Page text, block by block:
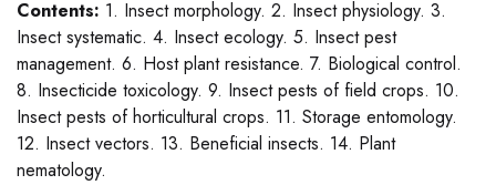
Contents: 1. Insect morphology. 2. Insect physiology. 3.
Insect systematic. 4. Insect ecology. 5. Insect pest
management. 6. Host plant resistance. 7. Biological control.
8. Insecticide toxicology. 9. Insect pests of field crops. 10.
Insect pests of horticultural crops. 11. Storage entomology.
12. Insect vectors. 13. Beneficial insects. 14. Plant
nematology.